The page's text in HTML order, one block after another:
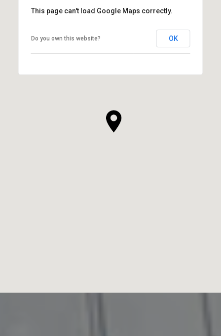
This page can't load Google Maps correctly.
Do you own this website? OK